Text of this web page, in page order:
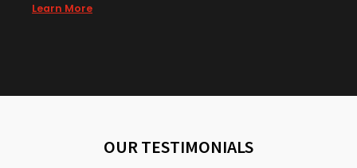
Learn More
OUR TESTIMONIALS